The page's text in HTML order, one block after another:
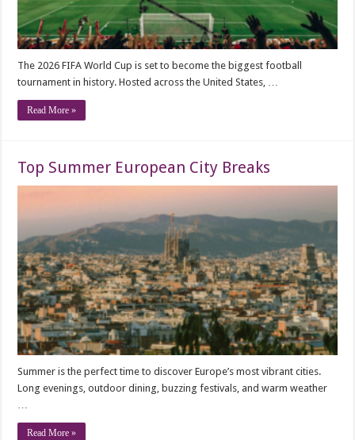
The 2026 FIFA World Cup is set to become the biggest football
tournament in history. Hosted across the United States, …
Read More »
Top Summer European City Breaks
Summer is the perfect time to discover Europe’s most vibrant cities.
Long evenings, outdoor dining, buzzing festivals, and warm weather
…
Read More »